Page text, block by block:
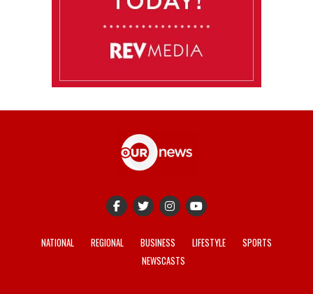
NATIONAL REGIONAL BUSINESS LIFESTYLE
SPORTS
NEWSCASTS